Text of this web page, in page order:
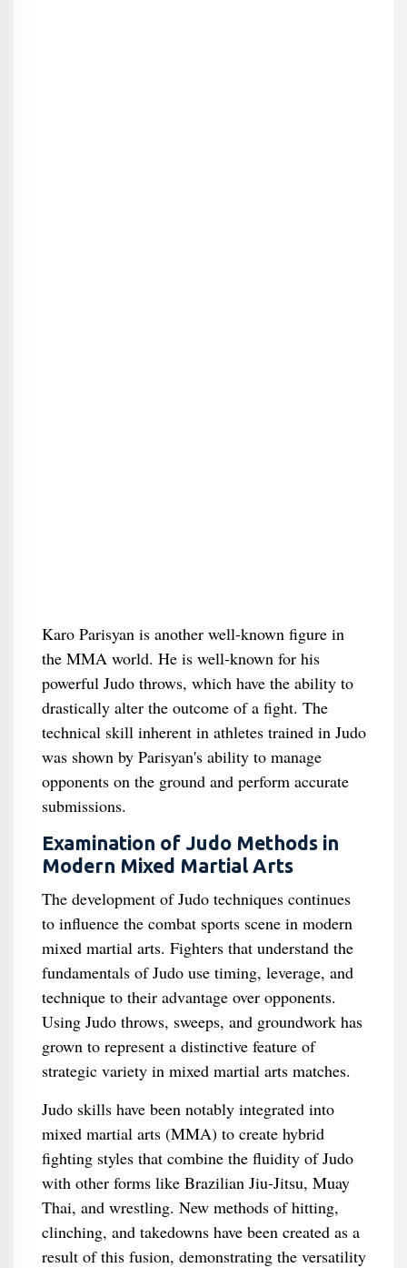
Karo Parisyan is another well-known figure in
the MMA world. He is well-known for his
powerful Judo throws, which have the ability to
drastically alter the outcome of a fight. The
technical skill inherent in athletes trained in Judo
was shown by Parisyan's ability to manage
opponents on the ground and perform accurate
submissions.
Examination of Judo Methods in
Modern Mixed Martial Arts
The development of Judo techniques continues
to influence the combat sports scene in modern
mixed martial arts. Fighters that understand the
fundamentals of Judo use timing, leverage, and
technique to their advantage over opponents.
Using Judo throws, sweeps, and groundwork has
grown to represent a distinctive feature of
strategic variety in mixed martial arts matches.
Judo skills have been notably integrated into
mixed martial arts (MMA) to create hybrid
fighting styles that combine the fluidity of Judo
with other forms like Brazilian Jiu-Jitsu, Muay
Thai, and wrestling. New methods of hitting,
clinching, and takedowns have been created as a
result of this fusion, demonstrating the versatility